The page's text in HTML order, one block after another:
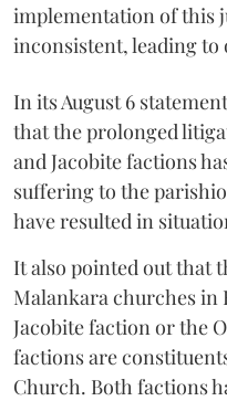
implementation of this
inconsistent, leading
In its August 6
that the prolonged
and Jacobite factions
suffering to the
have resulted in
It also pointed out that
Malankara churches in
Jacobite faction or the
factions are
Church. Both factions